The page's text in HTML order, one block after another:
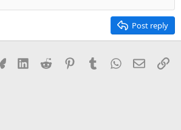
Post reply
Bluesky LinkedInReddit PinterestTumblrWhatsApp
Email